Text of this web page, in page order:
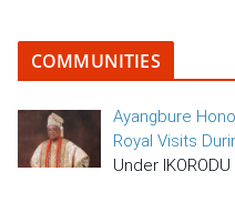
COMMUNITIES
Ayangbure
Royal Visits
Under IKORODU